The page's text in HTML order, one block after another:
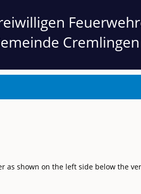
Cremlingen
as shown on the left side below the